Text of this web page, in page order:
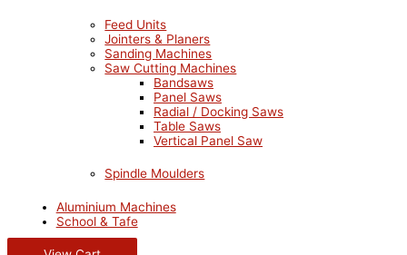
Feed Units
Jointers & Planers
Sanding Machines
Saw Cutting Machines
Bandsaws
Panel Saws
Radial / Docking Saws
Table Saws
Vertical Panel Saw
Spindle Moulders
Aluminium Machines
School & Tafe